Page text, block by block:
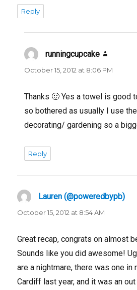
Reply
runningcupcake
October 15, 2012 at 8:06 PM
Thanks 🙂 Yes a towel is good
so bothered as usually I use
decorating/ gardening so a
Reply
Lauren (@poweredbypb)
October 15, 2012 at 8:54 AM
Great recap, congrats on almost
Sounds like you did awesome!
are a nightmare, there was one in
Cardiff last year, and it was an